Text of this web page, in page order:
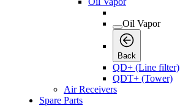
Oil Vapor
Back
QD+ (Line filter)
QDT+ (Tower)
Air Receivers
Spare Parts